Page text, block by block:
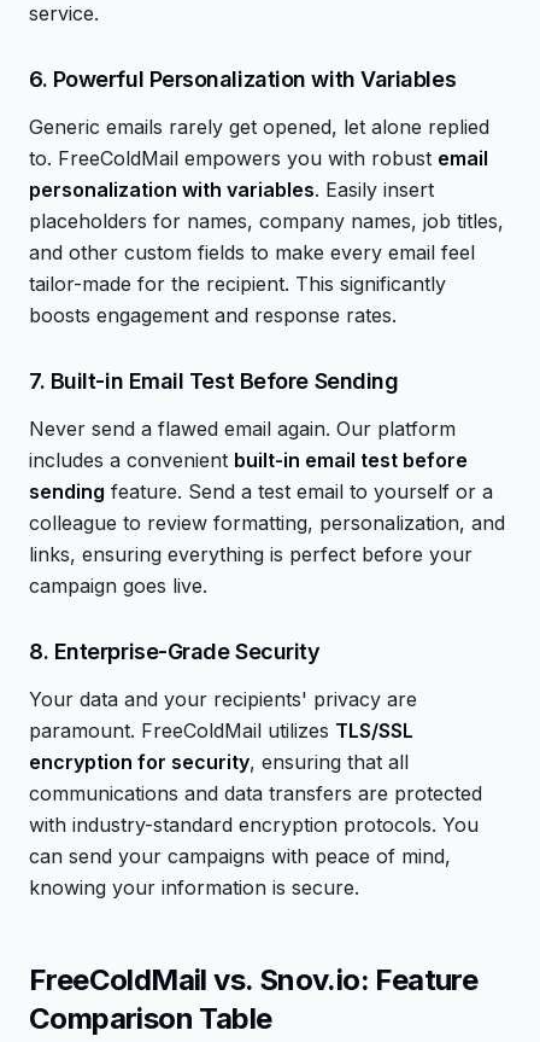
service.
6. Powerful Personalization with Variables
Generic emails rarely get opened, let alone replied
to. FreeColdMail empowers you with robust email
personalization with variables. Easily insert
placeholders for names, company names, job titles,
and other custom fields to make every email feel
tailor-made for the recipient. This significantly
boosts engagement and response rates.
7. Built-in Email Test Before Sending
Never send a flawed email again. Our platform
includes a convenient built-in email test before
sending feature. Send a test email to yourself or a
colleague to review formatting, personalization, and
links, ensuring everything is perfect before your
campaign goes live.
8. Enterprise-Grade Security
Your data and your recipients' privacy are
paramount. FreeColdMail utilizes TLS/SSL
encryption for security, ensuring that all
communications and data transfers are protected
with industry-standard encryption protocols. You
can send your campaigns with peace of mind,
knowing your information is secure.
FreeColdMail vs. Snov.io: Feature
Comparison Table